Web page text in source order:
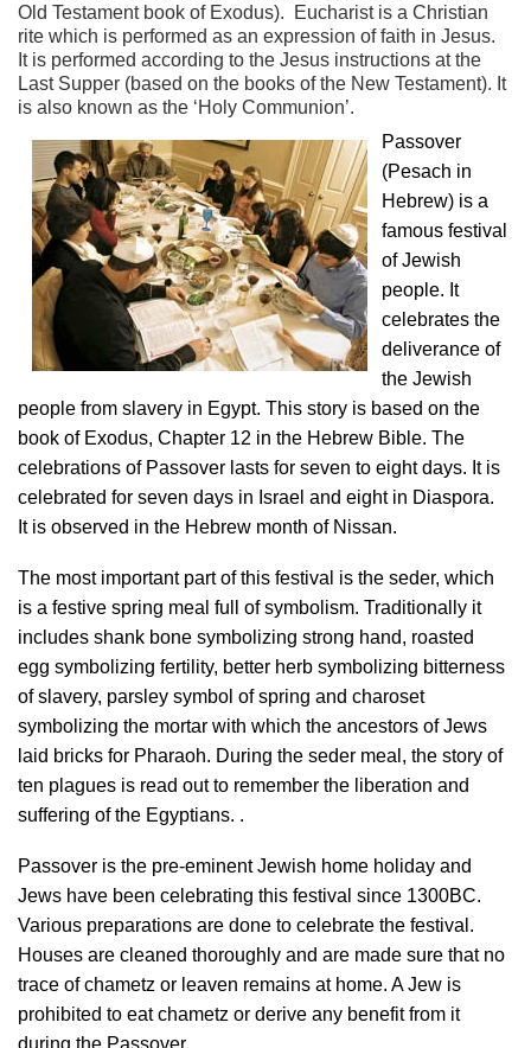
Old Testament book of Exodus). Eucharist is a Christian
rite which is performed as an expression of faith in Jesus.
It is performed according to the Jesus instructions at the
Last Supper (based on the books of the New Testament). It
is also known as the ‘Holy Communion’.
Passover
(Pesach in
Hebrew) is a
famous festival
of Jewish
people. It
celebrates the
deliverance of
the Jewish
people from slavery in Egypt. This story is based on the
book of Exodus, Chapter 12 in the Hebrew Bible. The
celebrations of Passover lasts for seven to eight days. It is
celebrated for seven days in Israel and eight in Diaspora.
It is observed in the Hebrew month of Nissan.
The most important part of this festival is the seder, which
is a festive spring meal full of symbolism. Traditionally it
includes shank bone symbolizing strong hand, roasted
egg symbolizing fertility, better herb symbolizing bitterness
of slavery, parsley symbol of spring and charoset
symbolizing the mortar with which the ancestors of Jews
laid bricks for Pharaoh. During the seder meal, the story of
ten plagues is read out to remember the liberation and
suffering of the Egyptians. .
Passover is the pre-eminent Jewish home holiday and
Jews have been celebrating this festival since 1300BC.
Various preparations are done to celebrate the festival.
Houses are cleaned thoroughly and are made sure that no
trace of chametz or leaven remains at home. A Jew is
prohibited to eat chametz or derive any benefit from it
during the Passover.